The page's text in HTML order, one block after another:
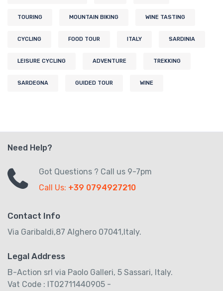
TOURING MOUNTAIN BIKING WINE TASTING
CYCLING FOOD TOUR ITALY SARDINIA
LEISURE CYCLING ADVENTURE TREKKING
SARDEGNA GUIDED TOUR WINE
Need Help?
Got Questions ? Call us 9-7pm
Call Us: +39 0794927210
Contact Info
Via Garibaldi,87 Alghero 07041,Italy.
Legal Address
B-Action srl via Paolo Galleri, 5 Sassari, Italy.
Vat Code : IT02711440905 -